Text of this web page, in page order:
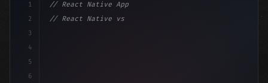
1
2
3
4
5
6
// React Native App
// React Native vs Flutter in 2026: Which F...